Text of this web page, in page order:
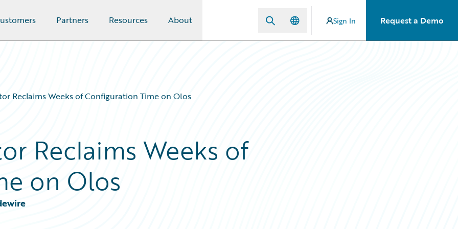
Partners Resources About Sign In Request a Demo
Reclaims Weeks of Configuration Time on Olos
Reclaims Weeks of
on Olos